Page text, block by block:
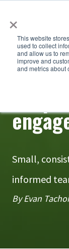
×
This website
used to collect
and allow us to
improve and
and metrics about
Keep
Small,
informed
By Evan